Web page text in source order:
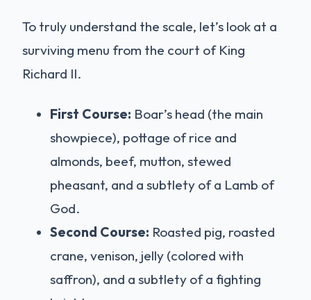
To truly understand the scale, let’s look at a
surviving menu from the court of King
Richard II.
First Course: Boar’s head (the main
showpiece), pottage of rice and
almonds, beef, mutton, stewed
pheasant, and a subtlety of a Lamb of
God.
Second Course: Roasted pig, roasted
crane, venison, jelly (colored with
saffron), and a subtlety of a fighting